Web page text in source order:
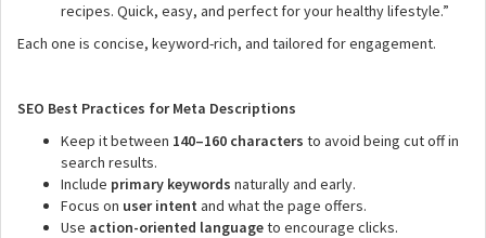
recipes. Quick, easy, and perfect for your healthy lifestyle.”
Each one is concise, keyword-rich, and tailored for engagement.
SEO Best Practices for Meta Descriptions
Keep it between 140–160 characters to avoid being cut off in
search results.
Include primary keywords naturally and early.
Focus on user intent and what the page offers.
Use action-oriented languageto encourage clicks.